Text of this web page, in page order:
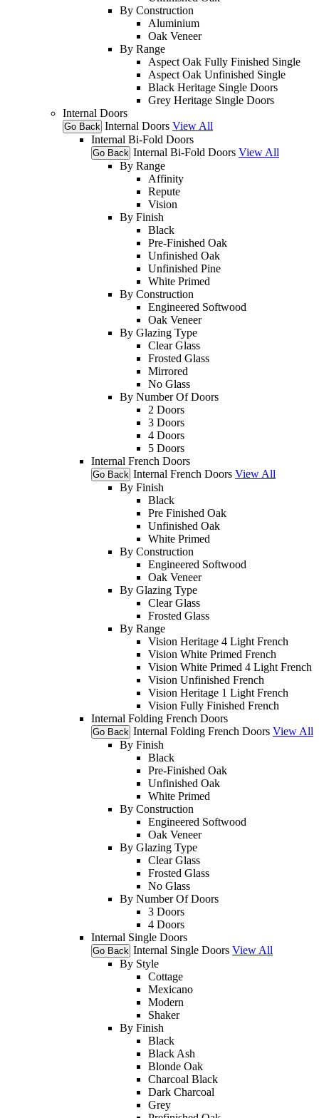
By Construction
Aluminium
Oak Veneer
By Range
Aspect Oak Fully Finished Single
Aspect Oak Unfinished Single
Black Heritage Single Doors
Grey Heritage Single Doors
Internal Doors
Go Back Internal Doors View All
Internal Bi-Fold Doors
Go Back Internal Bi-Fold Doors View All
By Range
Affinity
Repute
Vision
By Finish
Black
Pre-Finished Oak
Unfinished Oak
Unfinished Pine
White Primed
By Construction
Engineered Softwood
Oak Veneer
By Glazing Type
Clear Glass
Frosted Glass
Mirrored
No Glass
By Number Of Doors
2 Doors
3 Doors
4 Doors
5 Doors
Internal French Doors
Go Back Internal French Doors View All
By Finish
Black
Pre Finished Oak
Unfinished Oak
White Primed
By Construction
Engineered Softwood
Oak Veneer
By Glazing Type
Clear Glass
Frosted Glass
By Range
Vision Heritage 4 Light French
Vision White Primed French
Vision White Primed 4 Light French
Vision Unfinished French
Vision Heritage 1 Light French
Vision Fully Finished French
Internal Folding French Doors
Go Back Internal Folding French Doors View All
By Finish
Black
Pre-Finished Oak
Unfinished Oak
White Primed
By Construction
Engineered Softwood
Oak Veneer
By Glazing Type
Clear Glass
Frosted Glass
No Glass
By Number Of Doors
3 Doors
4 Doors
Internal Single Doors
Go Back Internal Single Doors View All
By Style
Cottage
Mexicano
Modern
Shaker
By Finish
Black
Black Ash
Blonde Oak
Charcoal Black
Dark Charcoal
Grey